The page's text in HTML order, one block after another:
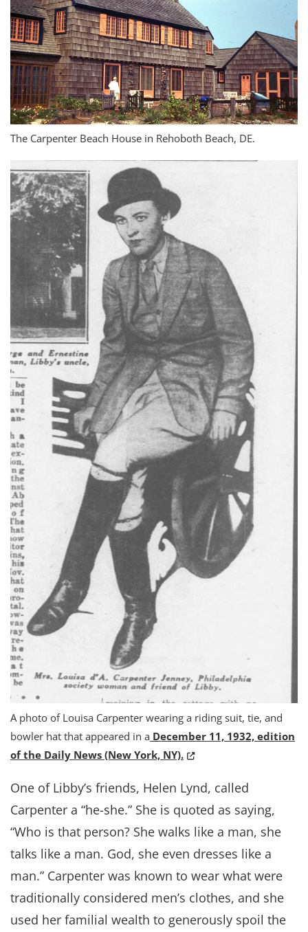
The Carpenter Beach House in Rehoboth Beach, DE.
A photo of Louisa Carpenter wearing a riding suit, tie, and
bowler hat that appeared in a December 11, 1932, edition
of the Daily News (New York, NY). (Opens in a new
One of Libby’s friends, Helen Lynd, called
Carpenter a “he-she.” She is quoted as saying,
“Who is that person? She walks like a man, she
talks like a man. God, she even dresses like a
man.” Carpenter was known to wear what were
traditionally considered men’s clothes, and she
used her familial wealth to generously spoil the